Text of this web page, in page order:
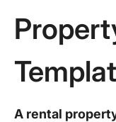
A rental